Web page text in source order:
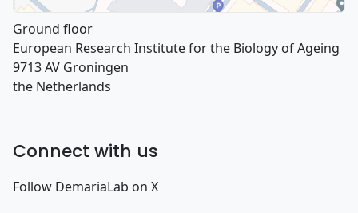
Ground floor
European Research Institute for the Biology of Ageing
9713 AV Groningen
the Netherlands
Connect with us
Follow DemariaLab on X